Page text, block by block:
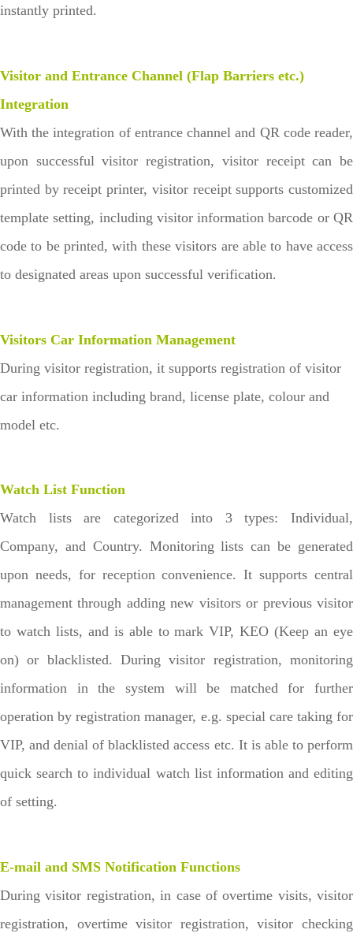
instantly printed.
Visitor and Entrance Channel (Flap Barriers etc.)
Integration
With the integration of entrance channel and QR code reader,
upon successful visitor registration, visitor receipt can be
printed by receipt printer, visitor receipt supports customized
template setting, including visitor information barcode or QR
code to be printed, with these visitors are able to have access
to designated areas upon successful verification.
Visitors Car Information Management
During visitor registration, it supports registration of visitor
car information including brand, license plate, colour and
model etc.
Watch List Function
Watch lists are categorized into 3 types: Individual,
Company, and Country. Monitoring lists can be generated
upon needs, for reception convenience. It supports central
management through adding new visitors or previous visitor
to watch lists, and is able to mark VIP, KEO (Keep an eye
on) or blacklisted. During visitor registration, monitoring
information in the system will be matched for further
operation by registration manager, e.g. special care taking for
VIP, and denial of blacklisted access etc. It is able to perform
quick search to individual watch list information and editing
of setting.
E-mail and SMS Notification Functions
During visitor registration, in case of overtime visits, visitor
registration, overtime visitor registration, visitor checking